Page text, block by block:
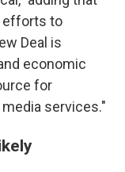
efforts to
Deal is
economic
for
services."